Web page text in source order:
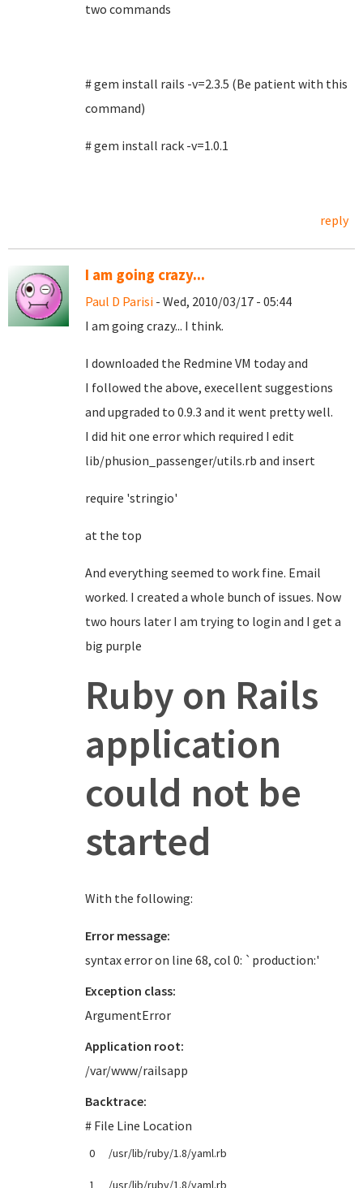
two commands
# gem install rails -v=2.3.5 (Be patient with this
command)
# gem install rack -v=1.0.1
reply
I am going crazy...
Paul D Parisi - Wed, 2010/03/17 - 05:44
I am going crazy... I think.
I downloaded the Redmine VM today and
I followed the above, execellent suggestions
and upgraded to 0.9.3 and it went pretty well.
I did hit one error which required I edit
lib/phusion_passenger/utils.rb and insert
require 'stringio'
at the top
And everything seemed to work fine. Email
worked. I created a whole bunch of issues. Now
two hours later I am trying to login and I get a
big purple
Ruby on Rails
application
could not be
started
With the following:
Error message:
syntax error on line 68, col 0: `production:'
Exception class:
ArgumentError
Application root:
/var/www/railsapp
Backtrace:
# File Line Location
0 /usr/lib/ruby/1.8/yaml.rb
1 /usr/lib/ruby/1.8/yaml.rb